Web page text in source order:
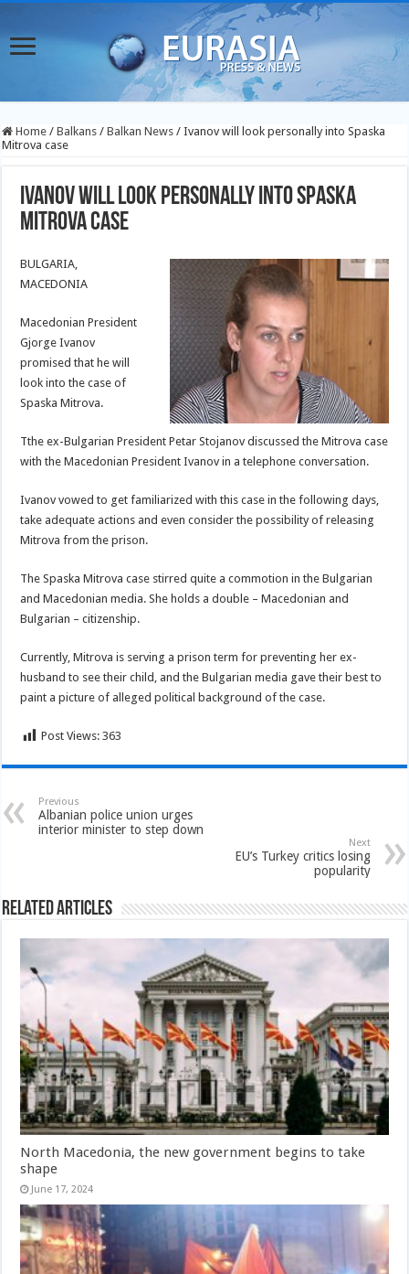
Home / Balkans / Balkan News / Ivanov will look personally into Spaska
Mitrova case
Ivanov will look personally into Spaska
Mitrova case
BULGARIA,
MACEDONIA
Macedonian President
Gjorge Ivanov
promised that he will
look into the case of
Spaska Mitrova.
Tthe ex-Bulgarian President Petar Stojanov discussed the Mitrova case
with the Macedonian President Ivanov in a telephone conversation.
Ivanov vowed to get familiarized with this case in the following days,
take adequate actions and even consider the possibility of releasing
Mitrova from the prison.
The Spaska Mitrova case stirred quite a commotion in the Bulgarian
and Macedonian media. She holds a double – Macedonian and
Bulgarian – citizenship.
Currently, Mitrova is serving a prison term for preventing her ex-
husband to see their child, and the Bulgarian media gave their best to
paint a picture of alleged political background of the case.
Post Views: 363
Previous
Albanian police union urges
interior minister to step down
Next
EU’s Turkey critics losing
popularity
Related Articles
North Macedonia, the new government begins to take
shape
June 17, 2024